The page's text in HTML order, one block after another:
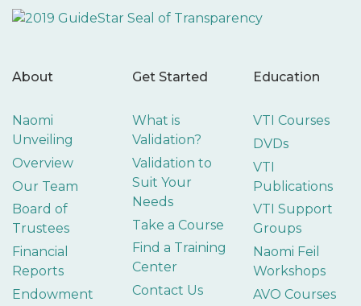
About
Naomi
Unveiling
Overview
Our Team
Board of
Trustees
Financial
Reports
Endowment
Get Started
What is
Validation?
Validation to
Suit Your
Needs
Take a Course
Find a Training
Center
Contact Us
Education
VTI Courses
DVDs
VTI
Publications
VTI Support
Groups
Naomi Feil
Workshops
AVO Courses